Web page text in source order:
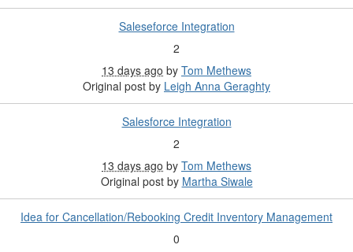
Saleseforce Integration
2
13 days ago by Tom Methews
Original post by Leigh Anna Geraghty
Salesforce Integration
2
13 days ago by Tom Methews
Original post by Martha Siwale
Idea for Cancellation/Rebooking Credit Inventory Management
0